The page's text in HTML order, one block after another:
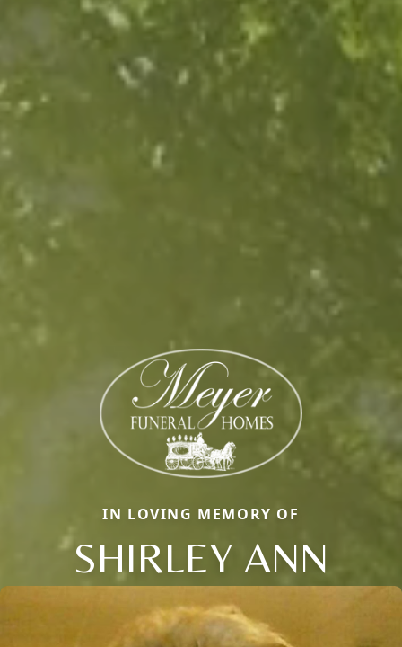
IN LOVING MEMORY OF
SHIRLEY ANN